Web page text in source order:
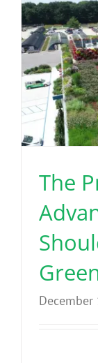
The
December